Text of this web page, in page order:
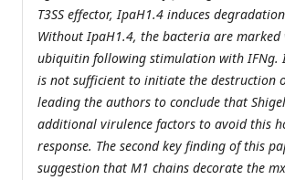
T3SS effector, IpaH1.4 induces
Without IpaH1.4, the bacteria are marked
ubiquitin following stimulation with IFNg.
is not sufficient to initiate the destruction
leading the authors to conclude that
additional virulence factors to avoid this
response. The second key finding of this
suggestion that M1 chains decorate the